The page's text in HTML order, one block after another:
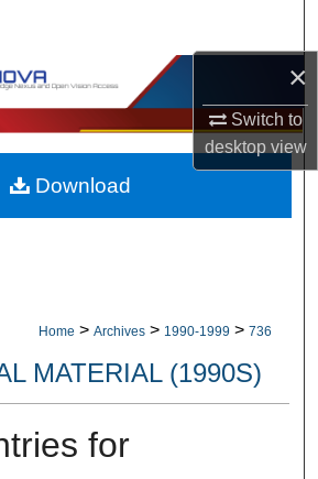
×
Switch to
desktopview
Collections
My Account
About
Home > Archives > 1990-1999 > 736
MATERIAL (1990S)
for
Download